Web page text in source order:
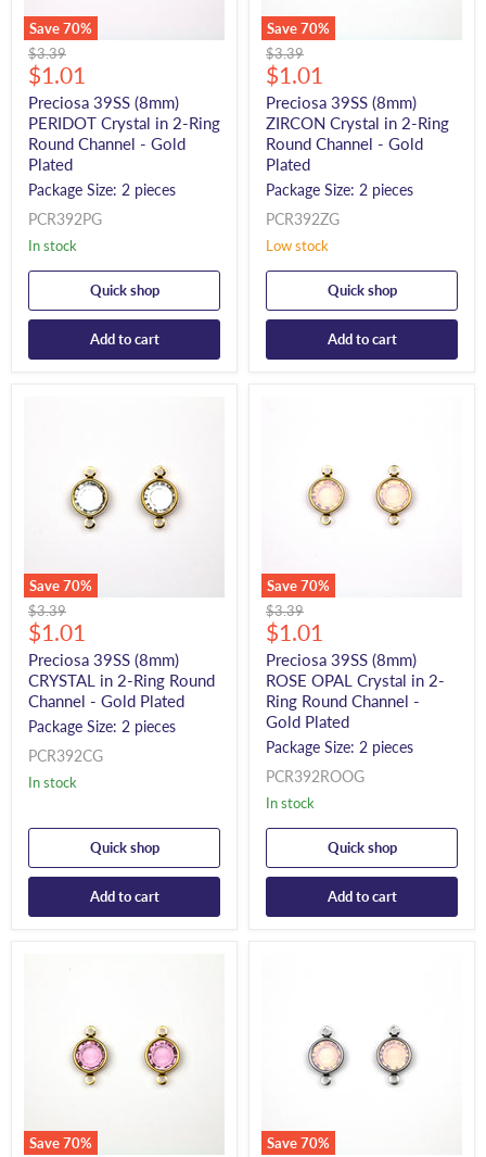
Save70%
Original
price
$3.39
Current
price
$1.01
Preciosa 39SS (8mm)
PERIDOT Crystal in 2-Ring
Round Channel - Gold
Plated
Package Size: 2 pieces
PCR392PG
In stock
Quick shop
Add to cart
Save70%
Original
price
$3.39
Current
price
$1.01
Preciosa 39SS (8mm)
ZIRCON Crystal in 2-Ring
Round Channel - Gold
Plated
Package Size: 2 pieces
PCR392ZG
Low stock
Quick shop
Add to cart
Save70%
Original
price
$3.39
Current
price
$1.01
Preciosa 39SS (8mm)
CRYSTAL in 2-Ring Round
Channel - Gold Plated
Package Size: 2 pieces
PCR392CG
In stock
Quick shop
Add to cart
Save70%
Original
price
$3.39
Current
price
$1.01
Preciosa 39SS (8mm)
ROSE OPAL Crystal in 2-
Ring Round Channel -
Gold Plated
Package Size: 2 pieces
PCR392ROOG
In stock
Quick shop
Add to cart
Save70%
Save70%